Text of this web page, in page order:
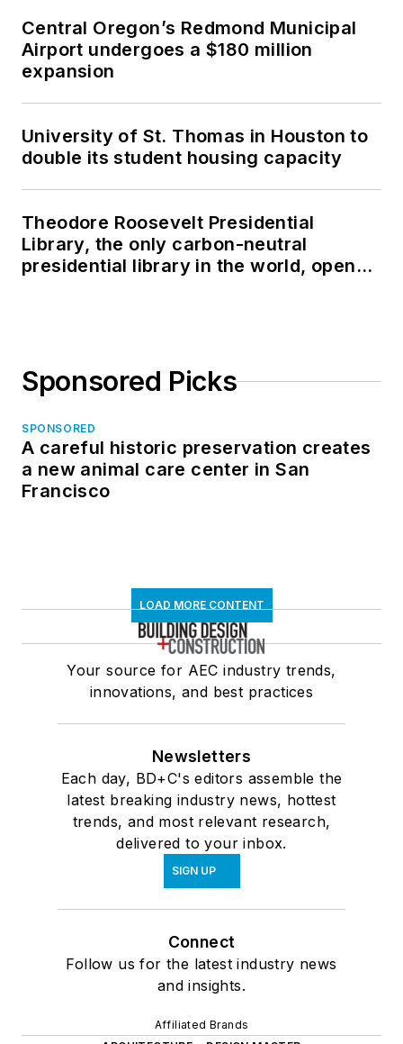
Central Oregon’s Redmond Municipal
Airport undergoes a $180 million
expansion
University of St. Thomas in Houston to
double its student housing capacity
Theodore Roosevelt Presidential
Library, the only carbon-neutral
presidential library in the world, opens
Sponsored Picks
SPONSORED
A careful historic preservation creates
a new animal care center in San
Francisco
LOAD MORE CONTENT
Your source for AEC industry trends,
innovations, and best practices
Newsletters
Each day, BD+C's editors assemble the
latest breaking industry news, hottest
trends, and most relevant research,
delivered to your inbox.
SIGN UP
Connect
Follow us for the latest industry news
and insights.
Affiliated Brands